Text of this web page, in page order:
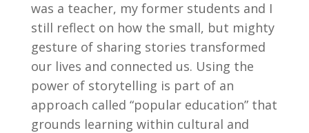
was a teacher, my former students and I
still reflect on how the small, but mighty
gesture of sharing stories transformed
our lives and connected us. Using the
power of storytelling is part of an
approach called “popular education” that
grounds learning within cultural and